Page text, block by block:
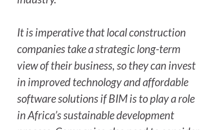
It is imperative that local construction
companies take a strategic long-term
view of their business, so they can invest
in improved technology and affordable
software solutions if BIM is to play a role
in Africa’s sustainable development